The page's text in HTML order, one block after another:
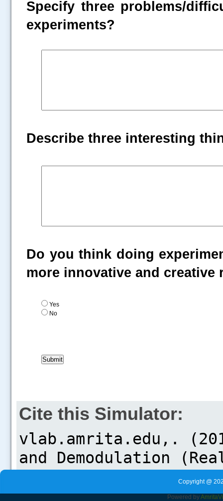
Specify three problems/
experiments?
Describe three interesting
Do you think doing
more innovative and creative
Yes
No
Cite this Simulator:
Copyright @
Powered byAmrita